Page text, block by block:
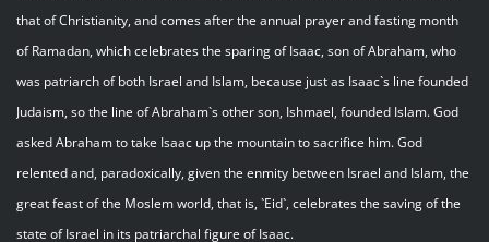
that of Christianity, and comes after the annual prayer and fasting month
of Ramadan, which celebrates the sparing of Isaac, son of Abraham, who
was patriarch of both Israel and Islam, because just as Isaac`s line founded
Judaism, so the line of Abraham`s other son, Ishmael, founded Islam. God
asked Abraham to take Isaac up the mountain to sacrifice him. God
relented and, paradoxically, given the enmity between Israel and Islam, the
great feast of the Moslem world, that is, `Eid`, celebrates the saving of the
state of Israel in its patriarchal figure of Isaac.